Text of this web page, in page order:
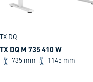
TX DQ
TX DQ M 735 410 W
735 mm 1145 mm